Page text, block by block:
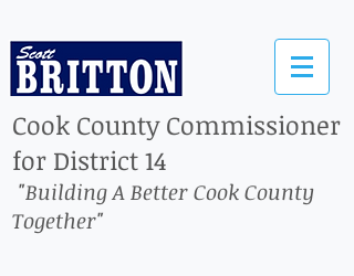
Cook County Commissioner
for District 14
"Building A Better Cook County
Together"